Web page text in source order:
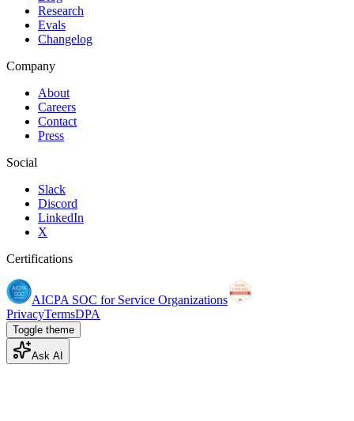
Research
Evals
Changelog
Company
About
Careers
Contact
Press
Social
Slack
Discord
LinkedIn
X
Certifications
AICPA SOC for Service Organizations
PrivacyTermsDPA
Toggle theme
Ask AI